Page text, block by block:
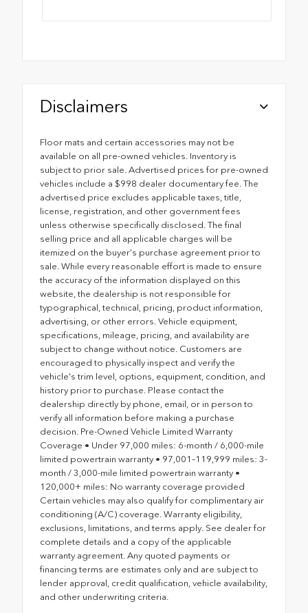
Disclaimers
Floor mats and certain accessories may not be
available on all pre-owned vehicles. Inventory is
subject to prior sale. Advertised prices for pre-owned
vehicles include a $998 dealer documentary fee. The
advertised price excludes applicable taxes, title,
license, registration, and other government fees
unless otherwise specifically disclosed. The final
selling price and all applicable charges will be
itemized on the buyer's purchase agreement prior to
sale. While every reasonable effort is made to ensure
the accuracy of the information displayed on this
website, the dealership is not responsible for
typographical, technical, pricing, product information,
advertising, or other errors. Vehicle equipment,
specifications, mileage, pricing, and availability are
subject to change without notice. Customers are
encouraged to physically inspect and verify the
vehicle's trim level, options, equipment, condition, and
history prior to purchase. Please contact the
dealership directly by phone, email, or in person to
verify all information before making a purchase
decision. Pre-Owned Vehicle Limited Warranty
Coverage • Under 97,000 miles: 6-month / 6,000-mile
limited powertrain warranty • 97,001–119,999 miles: 3-
month / 3,000-mile limited powertrain warranty •
120,000+ miles: No warranty coverage provided
Certain vehicles may also qualify for complimentary air
conditioning (A/C) coverage. Warranty eligibility,
exclusions, limitations, and terms apply. See dealer for
complete details and a copy of the applicable
warranty agreement. Any quoted payments or
financing terms are estimates only and are subject to
lender approval, credit qualification, vehicle availability,
and other underwriting criteria.